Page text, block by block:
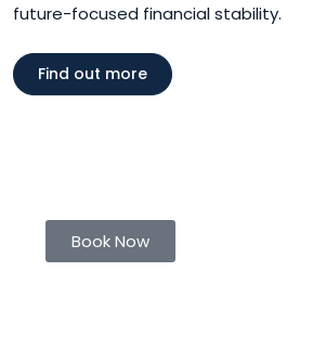
future-focused financial stability.
Find out more
Book Now